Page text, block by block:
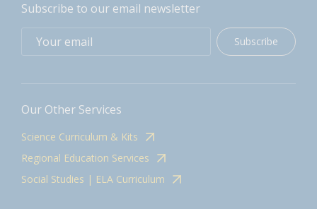
Subscribe to our email newsletter
Subscribe
Our Other Services
Science Curriculum & Kits
Regional Education Services
Social Studies | ELA Curriculum